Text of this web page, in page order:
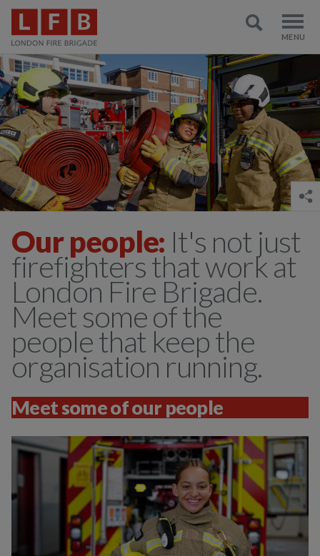
Our people: It's not just
firefighters that work at
London Fire Brigade.
Meet some of the
people that keep the
organisation running.
Meet some of our people